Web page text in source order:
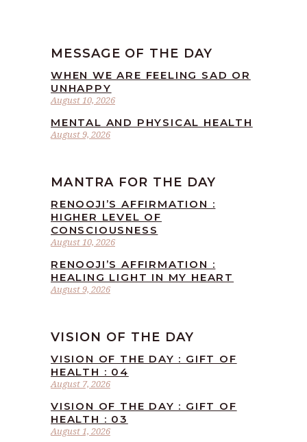
MESSAGE OF THE DAY
August 10, 2026
WHEN WE ARE FEELING SAD OR
UNHAPPY
August 9, 2026
MENTAL AND PHYSICAL HEALTH
MANTRA FOR THE DAY
August 10, 2026
RENOOJI’S AFFIRMATION :
HIGHER LEVEL OF
CONSCIOUSNESS
August 9, 2026
RENOOJI’S AFFIRMATION :
HEALING LIGHT IN MY HEART
VISION OF THE DAY
August 7, 2026
VISION OF THE DAY : GIFT OF
HEALTH : 04
August 1, 2026
VISION OF THE DAY : GIFT OF
HEALTH : 03